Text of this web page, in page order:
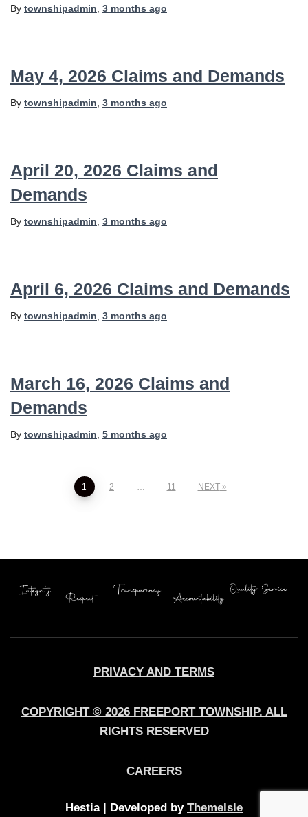
By townshipadmin 3 months ago
May 4, 2026 Claims and Demands
By townshipadmin 3 months ago
April 20, 2026 Claims and
Demands
By townshipadmin 3 months ago
April 6, 2026 Claims and Demands
By townshipadmin 3 months ago
March 16, 2026 Claims and
Demands
By townshipadmin 5 months ago
1 2 … 11 NEXT
PRIVACY AND TERMS
COPYRIGHT © 2026 FREEPORT TOWNSHIP. ALL
RIGHTS RESERVED
CAREERS
Hestia | Developed by ThemeIsle